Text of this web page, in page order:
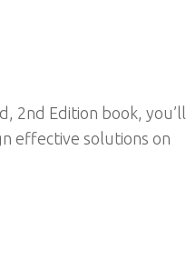
2nd Edition book, you’ll
effective solutions on